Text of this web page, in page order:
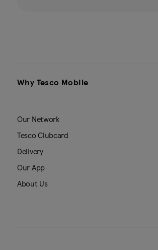
Why Tesco Mobile
Our Network
Tesco Clubcard
Delivery
Our App
About Us